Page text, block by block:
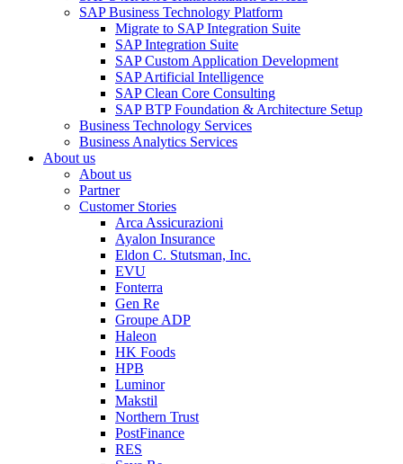
SAP Business Technology Platform
Migrate to SAP Integration Suite
SAP Integration Suite
SAP Custom Application Development
SAP Artificial Intelligence
SAP Clean Core Consulting
SAP BTP Foundation & Architecture Setup
Business Technology Services
Business Analytics Services
About us
About us
Partner
Customer Stories
Arca Assicurazioni
Ayalon Insurance
Eldon C. Stutsman, Inc.
EVU
Fonterra
Gen Re
Groupe ADP
Haleon
HK Foods
HPB
Luminor
Makstil
Northern Trust
PostFinance
RES